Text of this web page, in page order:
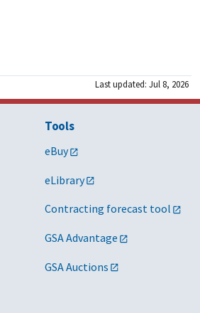
Last updated: Jul 8, 2026
Tools
eBuy
eLibrary
Contracting forecast tool
GSA Advantage
GSA Auctions